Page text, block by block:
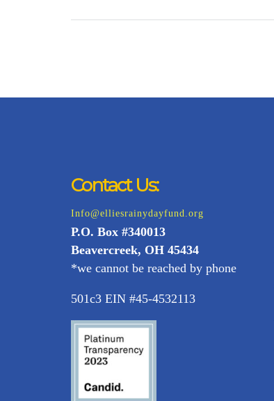
Contact Us:
Info@elliesrainydayfund.org
P.O. Box #340013
Beavercreek, OH 45434
*we cannot be reached by phone
501c3 EIN #45-4532113